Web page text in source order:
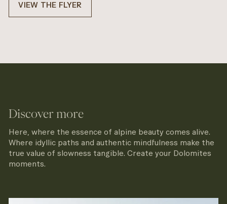
VIEW THE FLYER
Discover more
Here, where the essence of alpine beauty comes alive.
Where idyllic paths and authentic mindfulness make the
true value of slowness tangible. Create your Dolomites
moments.